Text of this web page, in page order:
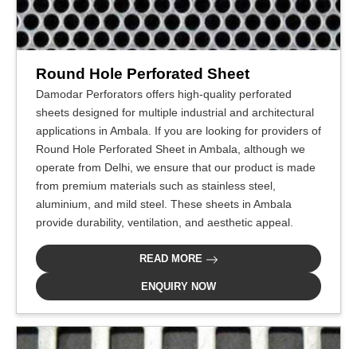
Round Hole Perforated Sheet
Damodar Perforators offers high-quality perforated
sheets designed for multiple industrial and architectural
applications in Ambala. If you are looking for providers of
Round Hole Perforated Sheet in Ambala, although we
operate from Delhi, we ensure that our product is made
from premium materials such as stainless steel,
aluminium, and mild steel. These sheets in Ambala
provide durability, ventilation, and aesthetic appeal.
READ MORE
ENQUIRY NOW